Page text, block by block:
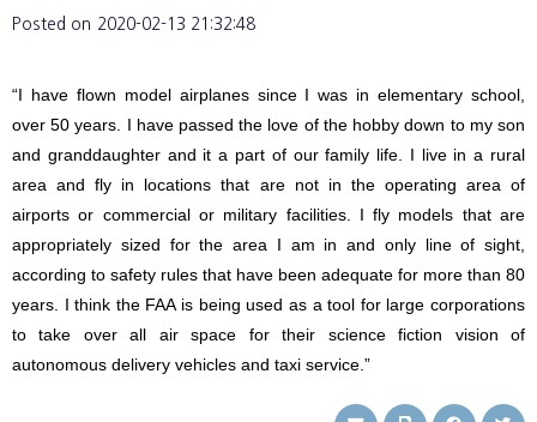
Posted on 2020-02-13 21:32:48
“I have flown model airplanes since I was in elementary school,
over 50 years. I have passed the love of the hobby down to my son
and granddaughter and it a part of our family life. I live in a rural
area and fly in locations that are not in the operating area of
airports or commercial or military facilities. I fly models that are
appropriately sized for the area I am in and only line of sight,
according to safety rules that have been adequate for more than 80
years. I think the FAA is being used as a tool for large corporations
to take over all air space for their science fiction vision of
autonomous delivery vehicles and taxi service.”